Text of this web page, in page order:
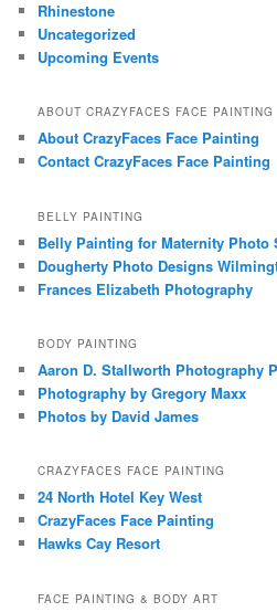
Rhinestone
Uncategorized
Upcoming Events
ABOUT CRAZYFACES FACE PAINTING
About CrazyFaces Face Painting
Contact CrazyFaces Face Painting
BELLY PAINTING
Belly Painting for Maternity Photo
Dougherty Photo Designs
Frances Elizabeth Photography
BODY PAINTING
Aaron D. Stallworth Photography
Photography by Gregory Maxx
Photos by David James
CRAZYFACES FACE PAINTING
24 North Hotel Key West
CrazyFaces Face Painting
Hawks Cay Resort
FACE PAINTING & BODY ART